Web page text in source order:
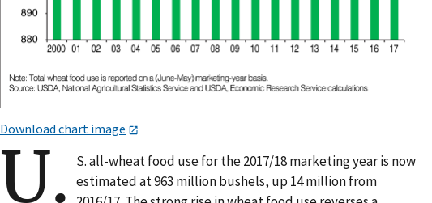
Download chart image
U.
S. all-wheat food use for the 2017/18 marketing year is now
estimated at 963 million bushels, up 14 million from